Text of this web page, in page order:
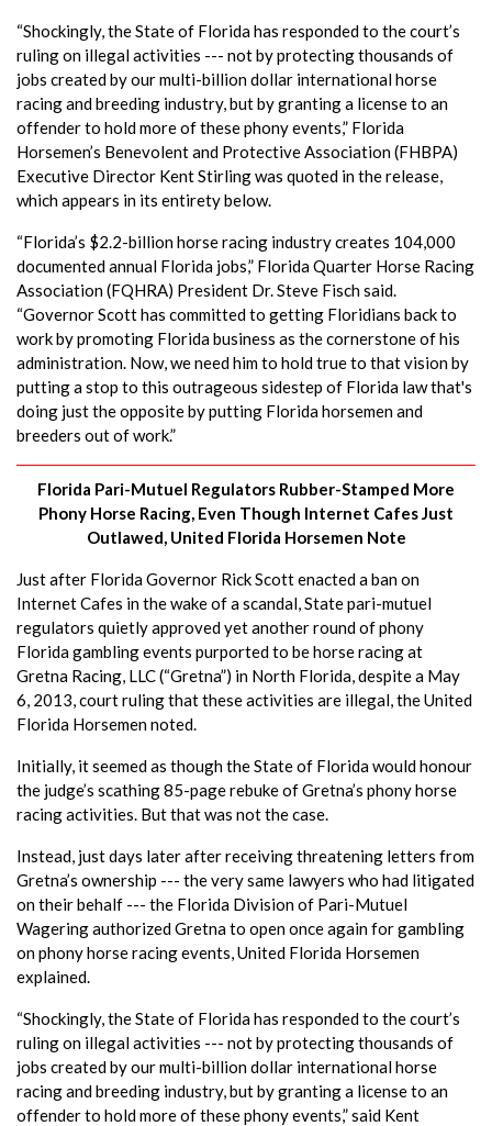
“Shockingly, the State of Florida has responded to the court’s
ruling on illegal activities --- not by protecting thousands of
jobs created by our multi-billion dollar international horse
racing and breeding industry, but by granting a license to an
offender to hold more of these phony events,” Florida
Horsemen’s Benevolent and Protective Association (FHBPA)
Executive Director Kent Stirling was quoted in the release,
which appears in its entirety below.
“Florida’s $2.2-billion horse racing industry creates 104,000
documented annual Florida jobs,” Florida Quarter Horse Racing
Association (FQHRA) President Dr. Steve Fisch said.
“Governor Scott has committed to getting Floridians back to
work by promoting Florida business as the cornerstone of his
administration. Now, we need him to hold true to that vision by
putting a stop to this outrageous sidestep of Florida law that's
doing just the opposite by putting Florida horsemen and
breeders out of work.”
Florida Pari-Mutuel Regulators Rubber-Stamped More
Phony Horse Racing, Even Though Internet Cafes Just
Outlawed, United Florida Horsemen Note
Just after Florida Governor Rick Scott enacted a ban on
Internet Cafes in the wake of a scandal, State pari-mutuel
regulators quietly approved yet another round of phony
Florida gambling events purported to be horse racing at
Gretna Racing, LLC (“Gretna”) in North Florida, despite a May
6, 2013, court ruling that these activities are illegal, the United
Florida Horsemen noted.
Initially, it seemed as though the State of Florida would honour
the judge’s scathing 85-page rebuke of Gretna’s phony horse
racing activities. But that was not the case.
Instead, just days later after receiving threatening letters from
Gretna’s ownership --- the very same lawyers who had litigated
on their behalf --- the Florida Division of Pari-Mutuel
Wagering authorized Gretna to open once again for gambling
on phony horse racing events, United Florida Horsemen
explained.
“Shockingly, the State of Florida has responded to the court’s
ruling on illegal activities --- not by protecting thousands of
jobs created by our multi-billion dollar international horse
racing and breeding industry, but by granting a license to an
offender to hold more of these phony events,” said Kent